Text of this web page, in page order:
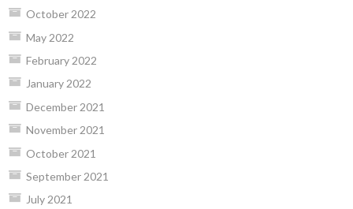
October 2022
May 2022
February 2022
January 2022
December 2021
November 2021
October 2021
September 2021
July 2021